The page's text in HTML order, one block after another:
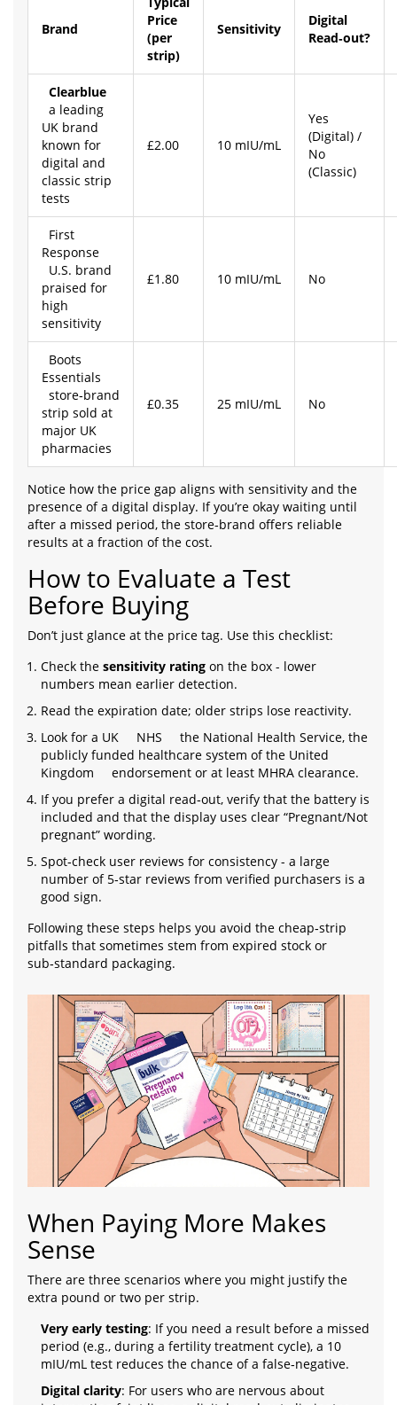
Brand
Price
(per
strip)
Sensitivity
Digital
Read‑out?
Clearblue
a leading
UK brand
known for
digital and
classic strip
tests
£2.00 10 mIU/mL
Yes
(Digital) /
No
(Classic)
First
Response
U.S. brand
praised for
high
sensitivity
£1.80 10 mIU/mL No
Boots
Essentials
store‑brand
strip sold at
major UK
pharmacies
£0.35 25 mIU/mL No
Notice how the price gap aligns with sensitivity and the
presence of a digital display. If you’re okay waiting until
after a missed period, the store‑brand offers reliable
results at a fraction of the cost.
How to Evaluate a Test
Before Buying
Don’t just glance at the price tag. Use this checklist:
Check the sensitivity rating on the box - lower
numbers mean earlier detection.
Read the expiration date; older strips lose reactivity.
Look for a UK
NHS
the National Health Service, the
publicly funded healthcare system of the United
Kingdom
endorsement or at least MHRA clearance.
If you prefer a digital read‑out, verify that the battery is
included and that the display uses clear “Pregnant/Not
pregnant” wording.
Spot‑check user reviews for consistency - a large
number of 5‑star reviews from verified purchasers is a
good sign.
Following these steps helps you avoid the cheap‑strip
pitfalls that sometimes stem from expired stock or
sub‑standard packaging.
When Paying More Makes
Sense
There are three scenarios where you might justify the
extra pound or two per strip.
Very early testing: If you need a result before a missed
period (e.g., during a fertility treatment cycle), a 10
mIU/mL test reduces the chance of a false‑negative.
Digital clarity: For users who are nervous about